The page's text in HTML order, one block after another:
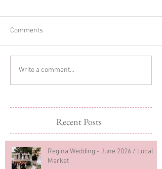
In-home Lifestyle Session
Comments
Write a comment...
Recent Posts
Regina Wedding - June 2026 / Local
Market